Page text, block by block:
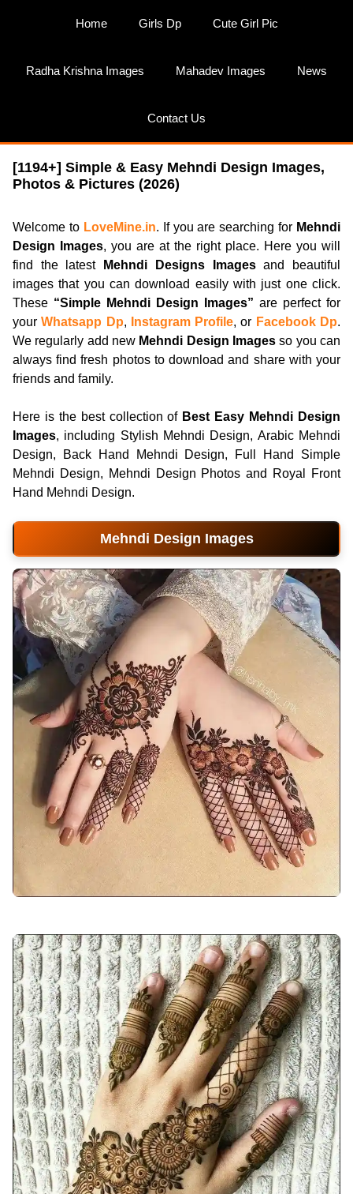
Home Girls Dp Cute Girl Pic
Radha Krishna Images Mahadev Images News
Contact Us
[1194+] Simple & Easy Mehndi Design Images,
Photos & Pictures (2026)
Welcome to LoveMine.in. If you are searching for Mehndi
Design Images, you are at the right place. Here you will
find the latest
Mehndi Designs Imagesand beautiful
images that you can download easily with just one click.
These “Simple Mehndi Design Images” are perfect for
yourWhatsapp Dp, Instagram Profile, or Facebook Dp.
We regularly add new Mehndi Design Images so you can
always find fresh photos to download and share with your
friends and family.
Here is the best collection of Best Easy Mehndi Design
Images, including Stylish Mehndi Design, Arabic Mehndi
Design, Back Hand Mehndi Design, Full Hand Simple
Mehndi Design, Mehndi Design Photos and Royal Front
Hand Mehndi Design.
Mehndi Design Images